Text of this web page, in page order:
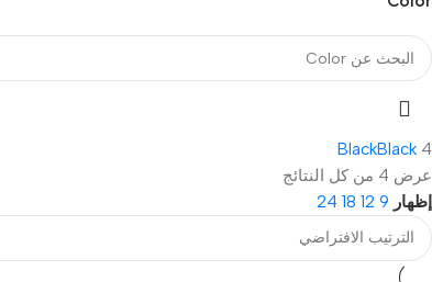
BlackBlack 4
عرض ⁦4⁩ من كل النتائج
إظهار 9
12
18
24